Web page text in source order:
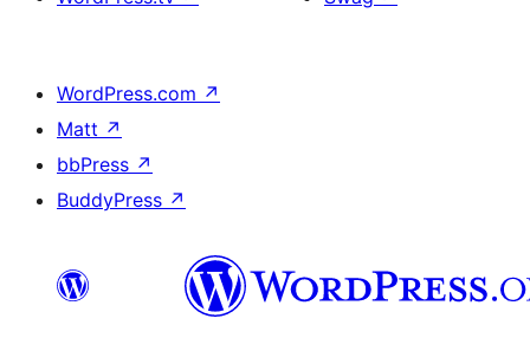
WordPress.com ↗
Matt ↗
bbPress ↗
BuddyPress ↗